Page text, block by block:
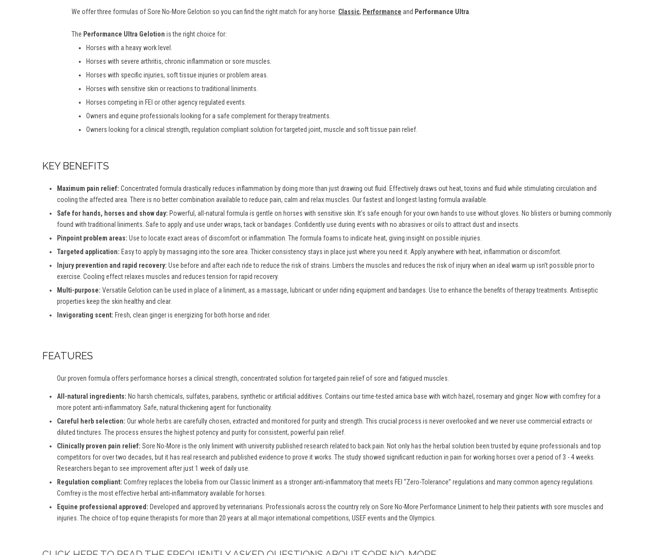
We offer three formulas of Sore No-More Gelotion so you can find the right match for any horse: Classic, Performance and Performance Ultra.
The Performance Ultra Gelotion is the right choice for:
Horses with a heavy work level.
Horses with severe arthritis, chronic inflammation or sore muscles.
Horses with specific injuries, soft tissue injuries or problem areas.
Horses with sensitive skin or reactions to traditional liniments.
Horses competing in FEI or other agency regulated events.
Owners and equine professionals looking for a safe complement for therapy treatments.
Owners looking for a clinical strength, regulation compliant solution for targeted joint, muscle and soft tissue pain relief.
KEY BENEFITS
Maximum pain relief: Concentrated formula drastically reduces inflammation by doing more than just drawing out fluid. Effectively draws out heat, toxins and fluid while stimulating circulation and
cooling the affected area. There is no better combination available to reduce pain, calm and relax muscles. Our fastest and longest lasting formula available.
Safe for hands, horses and show day: Powerful, all-natural formula is gentle on horses with sensitive skin. It’s safe enough for your own hands to use without gloves. No blisters or burning commonly
found with traditional liniments. Safe to apply and use under wraps, tack or bandages. Confidently use during events with no abrasives or oils to attract dust and insects.
Pinpoint problem areas: Use to locate exact areas of discomfort or inflammation. The formula foams to indicate heat, giving insight on possible injuries.
Targeted application: Easy to apply by massaging into the sore area. Thicker consistency stays in place just where you need it. Apply anywhere with heat, inflammation or discomfort.
Injury prevention and rapid recovery: Use before and after each ride to reduce the risk of strains. Limbers the muscles and reduces the risk of injury when an ideal warm up isn’t possible prior to
exercise. Cooling effect relaxes muscles and reduces tension for rapid recovery.
Multi-purpose: Versatile Gelotion can be used in place of a liniment, as a massage, lubricant or under riding equipment and bandages. Use to enhance the benefits of therapy treatments. Antiseptic
properties keep the skin healthy and clear.
Invigorating scent: Fresh, clean ginger is energizing for both horse and rider.
FEATURES
Our proven formula offers performance horses a clinical strength, concentrated solution for targeted pain relief of sore and fatigued muscles.
All-natural ingredients: No harsh chemicals, sulfates, parabens, synthetic or artificial additives. Contains our time-tested arnica base with witch hazel, rosemary and ginger. Now with comfrey for a
more potent anti-inflammatory. Safe, natural thickening agent for functionality.
Careful herb selection: Our whole herbs are carefully chosen, extracted and monitored for purity and strength. This crucial process is never overlooked and we never use commercial extracts or
diluted tinctures. The process ensures the highest potency and purity for consistent, powerful pain relief.
Clinically proven pain relief: Sore No-More is the only liniment with university published research related to back pain. Not only has the herbal solution been trusted by equine professionals and top
competitors for over two decades, but it has real research and published evidence to prove it works. The study showed significant reduction in pain for working horses over a period of 3 - 4 weeks.
Researchers began to see improvement after just 1 week of daily use.
Regulation compliant: Comfrey replaces the lobelia from our Classic liniment as a stronger anti-inflammatory that meets FEI “Zero-Tolerance” regulations and many common agency regulations.
Comfrey is the most effective herbal anti-inflammatory available for horses.
Equine professional approved: Developed and approved by veterinarians. Professionals across the country rely on Sore No-More Performance Liniment to help their patients with sore muscles and
injuries. The choice of top equine therapists for more than 20 years at all major international competitions, USEF events and the Olympics.